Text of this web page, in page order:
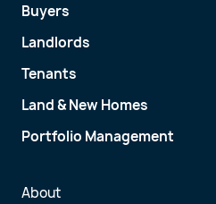
Buyers
Landlords
Tenants
Land & New Homes
Portfolio Management
About